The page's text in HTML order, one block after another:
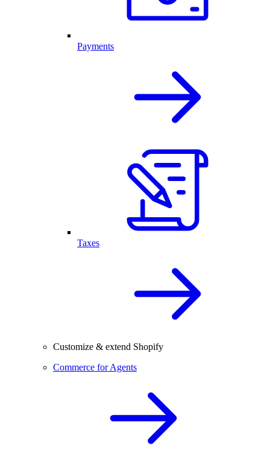
Payments
Taxes
Customize & extend Shopify
Commerce for Agents